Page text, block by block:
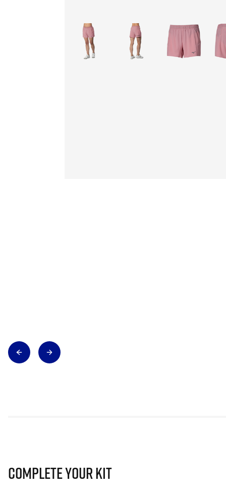
Complete Your Kit